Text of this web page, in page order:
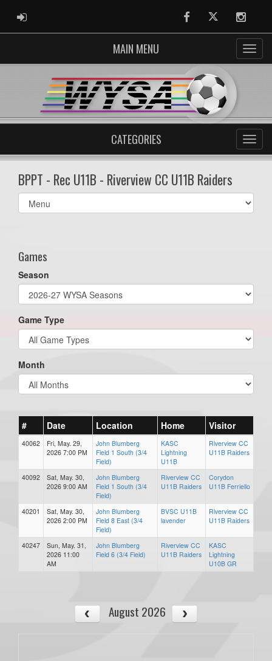
ADMIN LOGIN FacebookTwitter
MAIN MENU
CATEGORIES
BPPT - Rec U11B - Riverview CC U11B Raiders
Select
list(select
Games
Season
Game Type
Month
# Date Location Home Visitor
40062
Fri, May. 29,
2026 7:00 PM
John Blumberg
Field 1 South (3/4
Field)
KASC
Lightning
U11B
Riverview CC
U11B Raiders
40092
Sat, May. 30,
2026 9:00 AM
John Blumberg
Field 1 South (3/4
Field)
Riverview CC
U11B Raiders
Corydon
U11B Ferriello
40201
Sat, May. 30,
2026 2:00 PM
John Blumberg
Field 8 East (3/4
Field)
BVSC U11B
lavender
Riverview CC
U11B Raiders
40247
Sun, May. 31,
2026 11:00
AM
John Blumberg
Field 6 (3/4 Field)
Riverview CC
U11B Raiders
KASC
Lightning
U10B GR
August 2026